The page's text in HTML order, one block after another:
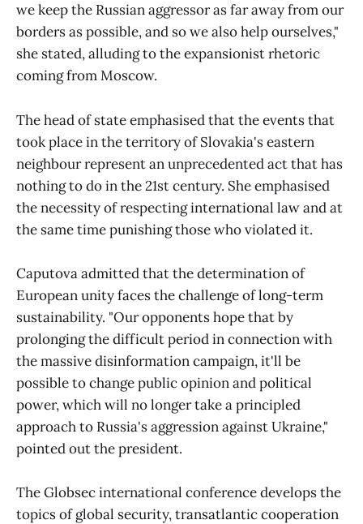
we keep the Russian aggressor as far away from our
borders as possible, and so we also help ourselves,"
she stated, alluding to the expansionist rhetoric
coming from Moscow.
The head of state emphasised that the events that
took place in the territory of Slovakia's eastern
neighbour represent an unprecedented act that has
nothing to do in the 21st century. She emphasised
the necessity of respecting international law and at
the same time punishing those who violated it.
Caputova admitted that the determination of
European unity faces the challenge of long-term
sustainability. "Our opponents hope that by
prolonging the difficult period in connection with
the massive disinformation campaign, it'll be
possible to change public opinion and political
power, which will no longer take a principled
approach to Russia's aggression against Ukraine,"
pointed out the president.
The Globsec international conference develops the
topics of global security, transatlantic cooperation